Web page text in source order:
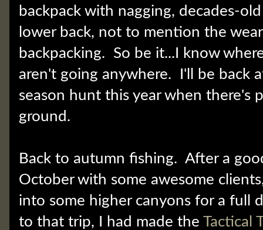
backpack with nagging, decades-
lower back, not to mention the
backpacking. So be it...I know
aren't going anywhere. I'll be back
season hunt this year when there's
ground.
Back to autumn fishing. After a
October with some awesome
into some higher canyons for a full
to that trip, I had made the Tactical